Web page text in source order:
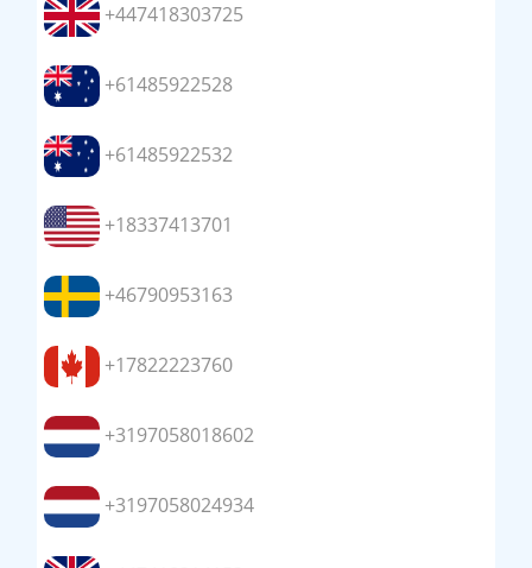
+447418303725
+61485922528
+61485922532
+18337413701
+46790953163
+17822223760
+3197058018602
+3197058024934